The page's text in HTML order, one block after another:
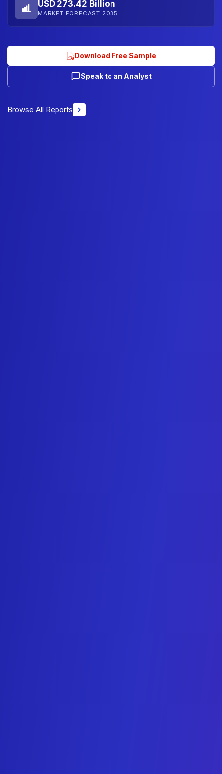
USD 273.42 Billion
MARKET FORECAST 2035
Download Free Sample
Speak to an Analyst
Browse All Reports